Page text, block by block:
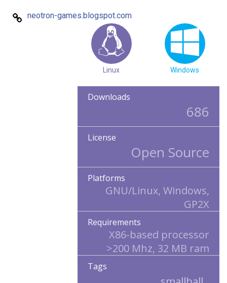
neotron-games.blogspot.com
Linux Windows
Downloads
686
License
Open Source
Platforms
GNU/Linux, Windows,
GP2X
Requirements
X86-based processor
>200 Mhz, 32 MB ram
Tags